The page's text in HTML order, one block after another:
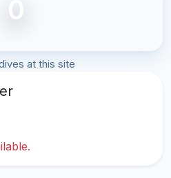
0
at this site